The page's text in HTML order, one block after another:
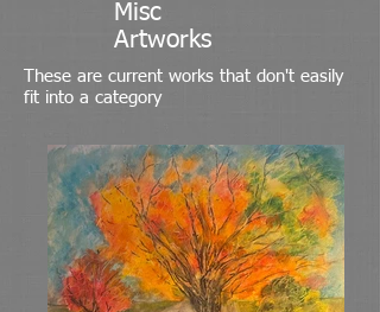
Misc
Artworks
These are current works that don't easily
fit into a category